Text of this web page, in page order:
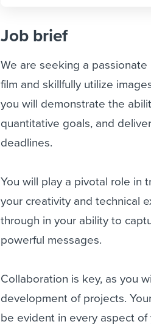
Job brief
We are seeking a
film and skillfully utilize
you will demonstrate the
quantitative goals, and
deadlines.
You will play a pivotal role in
your creativity and technical
through in your ability to
powerful messages.
Collaboration is key, as you
development of projects.
be evident in every aspect